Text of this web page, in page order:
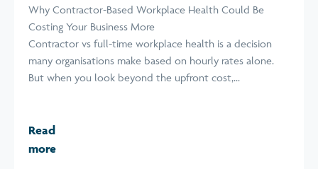
Why Contractor-Based Workplace Health Could Be
Costing Your Business More
Contractor vs full-time workplace health is a decision
many organisations make based on hourly rates alone.
But when you look beyond the upfront cost,...
Read
more